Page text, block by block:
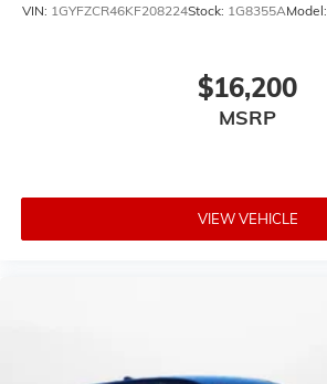
VIN: 1GYFZCR46KF208224Stock: 1G8355AModel:
$16,200
MSRP
VIEW VEHICLE